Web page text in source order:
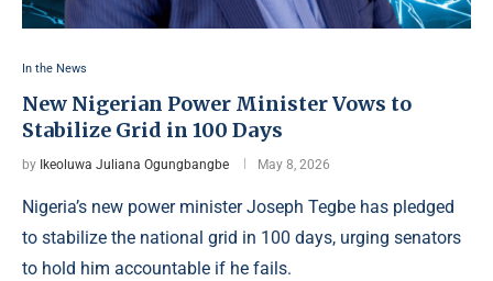
In the News
New Nigerian Power Minister Vows to
Stabilize Grid in 100 Days
by Ikeoluwa Juliana Ogungbangbe May 8, 2026
Nigeria’s new power minister Joseph Tegbe has pledged
to stabilize the national grid in 100 days, urging senators
to hold him accountable if he fails.